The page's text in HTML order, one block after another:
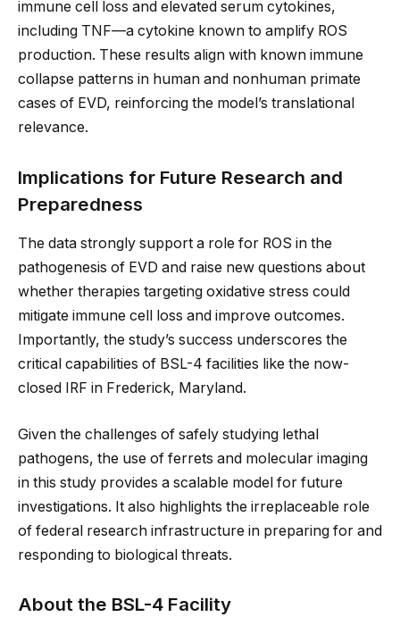
immune cell loss and elevated serum cytokines,
including TNF—a cytokine known to amplify ROS
production. These results align with known immune
collapse patterns in human and nonhuman primate
cases of EVD, reinforcing the model’s translational
relevance.
Implications for Future Research and
Preparedness
The data strongly support a role for ROS in the
pathogenesis of EVD and raise new questions about
whether therapies targeting oxidative stress could
mitigate immune cell loss and improve outcomes.
Importantly, the study’s success underscores the
critical capabilities of BSL-4 facilities like the now-
closed IRF in Frederick, Maryland.
Given the challenges of safely studying lethal
pathogens, the use of ferrets and molecular imaging
in this study provides a scalable model for future
investigations. It also highlights the irreplaceable role
of federal research infrastructure in preparing for and
responding to biological threats.
About the BSL-4 Facility